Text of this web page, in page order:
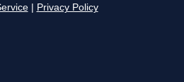
Privacy Policy